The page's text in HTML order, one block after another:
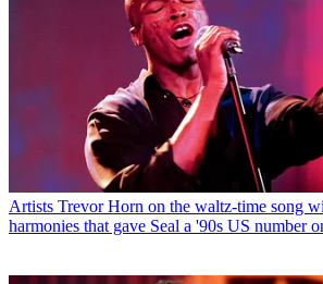
Artists Trevor Horn on the waltz-time song
harmonies that gave Seal a '90s US number